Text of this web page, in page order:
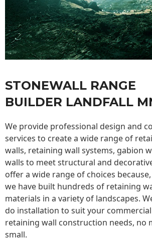
STONEWALL RANGE
BUILDER LANDFALL
We provide professional design and
services to create a wide range of
walls, retaining wall systems, gabion
walls to meet structural and
offer a wide range of choices
we have built hundreds of retaining
materials in a variety of landscapes.
do installation to suit your
retaining wall construction needs, no
small.